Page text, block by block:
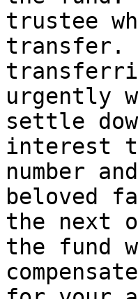
trustee
transfer.
urgently
settle
interest
number
beloved
the next
the fund